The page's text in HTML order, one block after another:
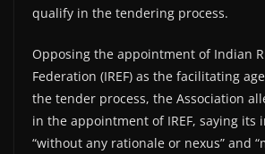
qualify in the tendering process.
Opposing the appointment of Indian
Federation (IREF) as the facilitating
the tender process, the Association
in the appointment of IREF, saying its
“without any rationale or nexus” and